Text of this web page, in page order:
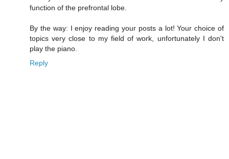
function of the prefrontal lobe.
By the way: I enjoy reading your posts a lot! Your choice of
topics very close to my field of work, unfortunately I don't
play the piano.
Reply